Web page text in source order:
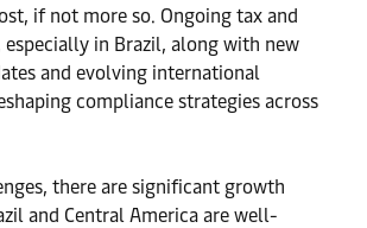
if not more so. Ongoing tax and
in Brazil, along with new
and evolving international
compliance strategies across
there are significant growth
and Central America are well-